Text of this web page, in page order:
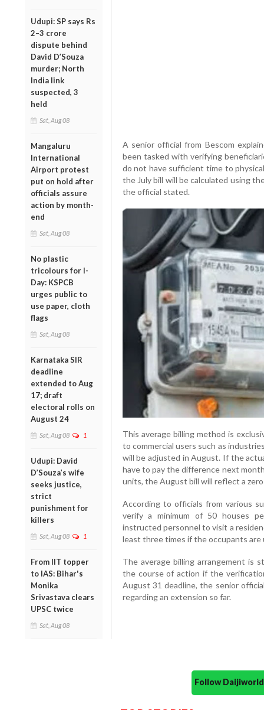
Udupi: SP says Rs
2–3 crore
dispute behind
David D’Souza
murder; North
India link
suspected, 3
held
Sat, Aug 08
Mangaluru
International
Airport protest
put on hold after
officials assure
action by month-
end
Sat, Aug 08
No plastic
tricolours for I-
Day: KSPCB
urges public to
use paper, cloth
flags
Sat, Aug 08
Karnataka SIR
deadline
extended to Aug
17; draft
electoral rolls on
August 24
Sat, Aug 08 1
Udupi: David
D’Souza’s wife
seeks justice,
strict
punishment for
killers
Sat, Aug 08 1
From IIT topper
to IAS: Bihar's
Monika
Srivastava clears
UPSC twice
Sat, Aug 08
A senior official from Bescom
been tasked with verifying
do not have sufficient time to
the July bill will be calculated using
the official stated.
This average billing method is
to commercial users such as
will be adjusted in August. If the
have to pay the difference next
units, the August bill will reflect a zero
According to officials from various
verify a minimum of 50 houses
instructed personnel to visit a
least three times if the occupants are
The average billing arrangement is
the course of action if the
August 31 deadline, the senior
regarding an extension so far.
Follow